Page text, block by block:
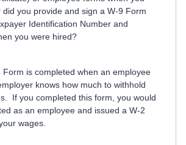
you provide and sign a W-9 Form
Identification Number and
you were hired?
Form is completed when an employee
knows how much to withhold
If you completed this form, you would
as an employee and issued a W-2
wages.